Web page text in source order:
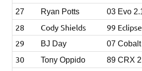
27
Ryan Potts 03 Evo
28 Cody Shields 99
29
BJ Day 07
30 Tony Oppido 89 CRX